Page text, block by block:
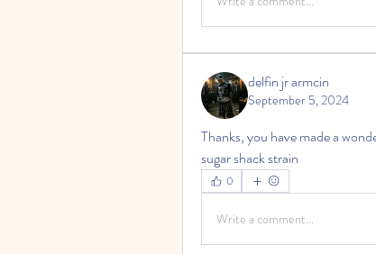
delfin jr armcin
September 5, 2024
Thanks, you have made a
sugar shack strain
0
Write a comment...